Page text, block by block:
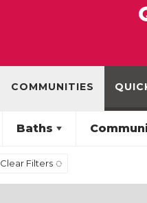
COMMUNITIES
Baths
Clear Filters